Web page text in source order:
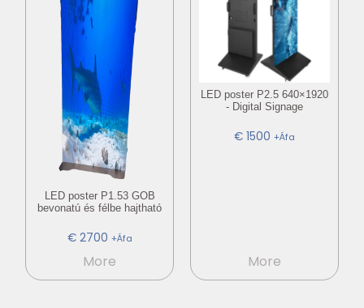
LED poster P1.53 GOB
bevonatú és félbe hajtható
€2700 +Áfa
More
LED poster P2.5 640×1920
- Digital Signage
€ 1500 +Áfa
More